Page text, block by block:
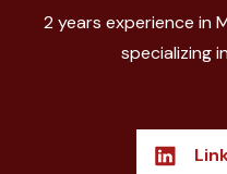
2 years experience in
specializing